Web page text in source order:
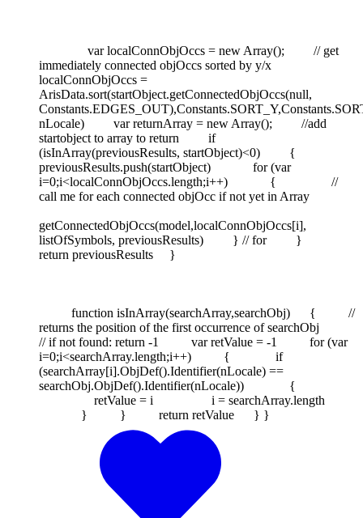
var localConnObjOccs = new Array(); // get
immediately connected objOccs sorted by y/x
localConnObjOccs =
ArisData.sort(startObject.getConnectedObjOccs(null,
nLocale) var returnArray = new Array(); //add
startobject to array to return if
(isInArray(previousResults, startObject)<0) {
previousResults.push(startObject) for (var
i=0;i<localConnObjOccs.length;i++) { //
call me for each connected objOcc if not yet in Array
getConnectedObjOccs(model,localConnObjOccs[i],
listOfSymbols, previousResults) } // for }
return previousResults }
function isInArray(searchArray,searchObj) { //
returns the position of the first occurrence of searchObj
// if not found: return -1 var retValue = -1 for (var
i=0;i<searchArray.length;i++) { if
(searchArray[i].ObjDef().Identifier(nLocale) ==
searchObj.ObjDef().Identifier(nLocale)) {
retValue = i i = searchArray.length
} } return retValue } }